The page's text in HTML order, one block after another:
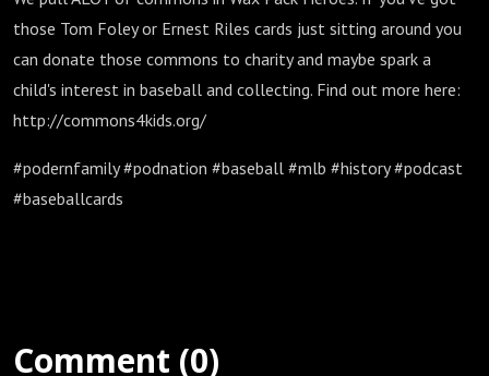
those Tom Foley or Ernest Riles cards just sitting around you
can donate those commons to charity and maybe spark a
child's interest in baseball and collecting. Find out more here:
http://commons4kids.org/
#podernfamily #podnation #baseball #mlb #history #podcast
#baseballcards
Comment (0)